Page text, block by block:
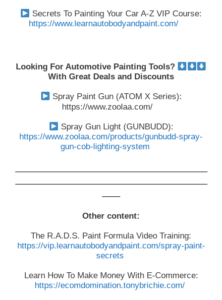
Secrets To Painting Your Car A-Z VIP Course:
https://www.learnautobodyandpaint.com/
Looking For Automotive Painting Tools?
With Great Deals and Discounts
Spray Paint Gun (ATOM X Series):
https://www.zoolaa.com/
Spray Gun Light (GUNBUDD):
https://www.zoolaa.com/products/gunbudd-spray-
gun-cob-lighting-system
Other content:
The R.A.D.S. Paint Formula Video Training:
https://vip.learnautobodyandpaint.com/spray-paint-
secrets
Learn How To Make Money With E-Commerce:
https://ecomdomination.tonybrichie.com/